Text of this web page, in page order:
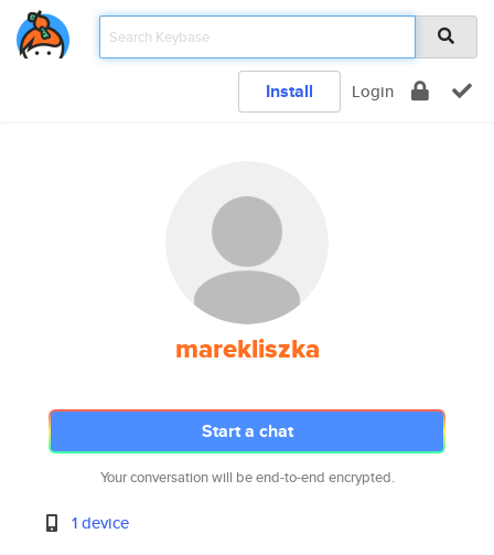
Install Login
marekliszka
Start a chat
Your conversation will be end-to-end encrypted.
1 device